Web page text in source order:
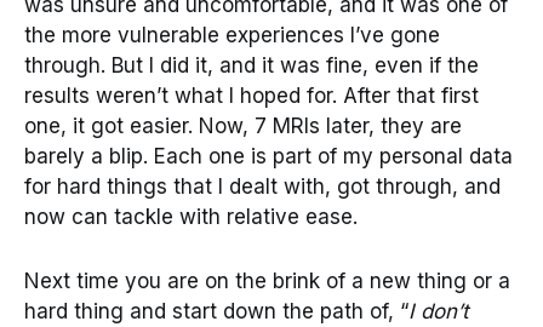
was unsure and uncomfortable, and it was one of
the more vulnerable experiences I’ve gone
through. But I did it, and it was fine, even if the
results weren’t what I hoped for. After that first
one, it got easier. Now, 7 MRIs later, they are
barely a blip. Each one is part of my personal data
for hard things that I dealt with, got through, and
now can tackle with relative ease.
Next time you are on the brink of a new thing or a
hard thing and start down the path of, “I don’t